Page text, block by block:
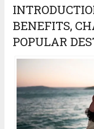
BENEFITS,
POPULAR